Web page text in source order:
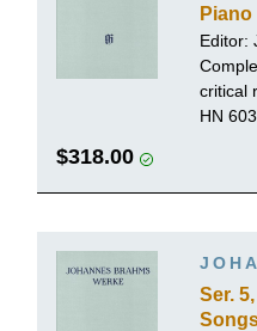
Piano
Editor:
critical
HN
$318.00
Ser.